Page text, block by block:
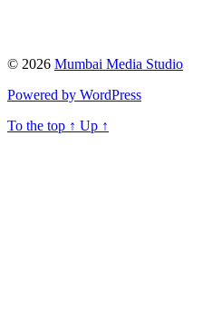
© 2026 Mumbai Media Studio
Powered by WordPress
To the top ↑ Up ↑